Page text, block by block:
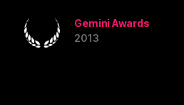
Gemini Awards
2013